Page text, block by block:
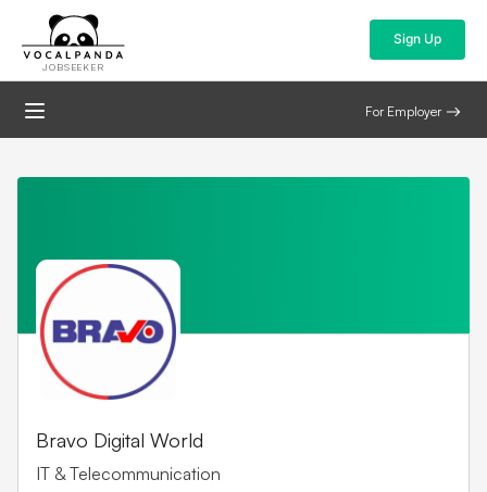
JOBSEEKER
Sign Up
For Employer
Bravo Digital World
IT & Telecommunication